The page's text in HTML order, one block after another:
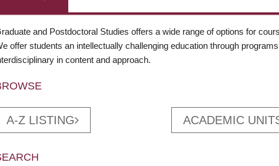
and Postdoctoral Studies offers a wide range of options for
offer students an intellectually challenging education through
in content and approach.
A-Z LISTING ACADEMIC